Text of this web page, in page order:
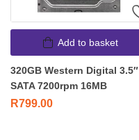
Add to basket
320GB Western Digital 3.5″
SATA 7200rpm 16MB
R799.00